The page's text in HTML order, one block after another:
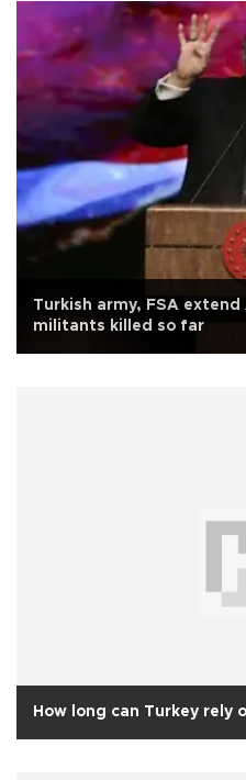
Turkish army, FSA
militants killed so far
How long can Turkey rely